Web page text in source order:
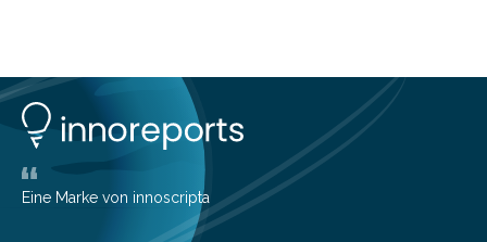
cosmic nurseries. Mapping Star Formation Hidden
Behind Dust Studying star-forming regions is
challenging because thick clouds of gas and dust
obscure them from view,…
Eine Marke von innoscripta